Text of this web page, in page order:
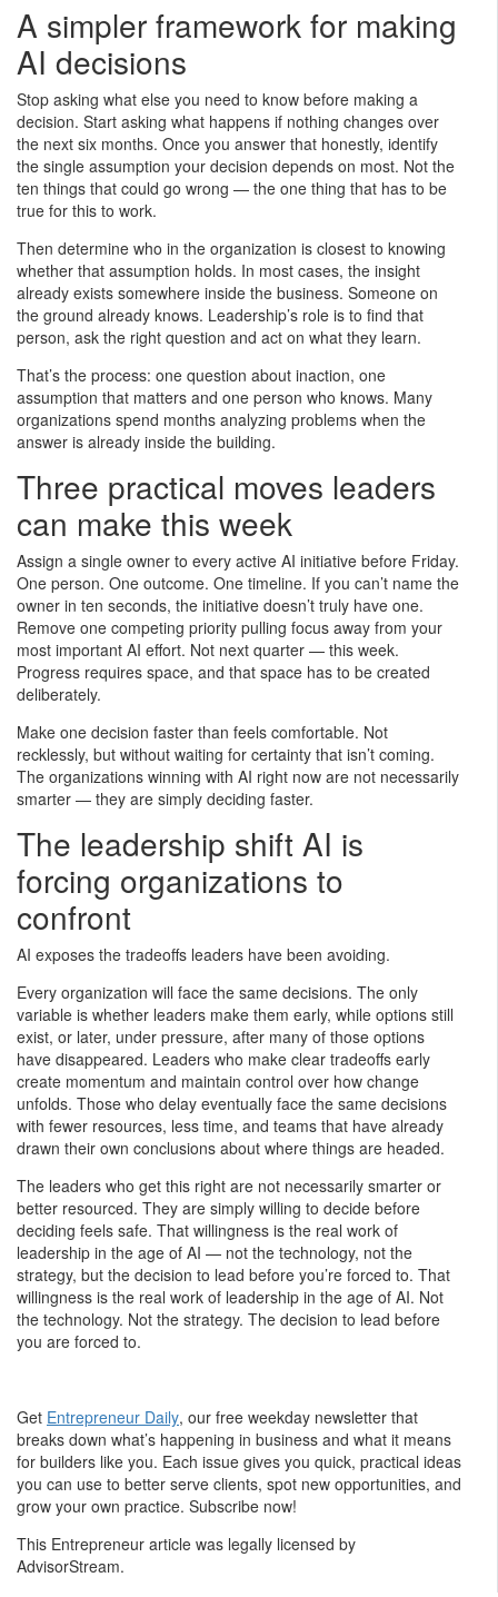
A simpler framework for making
AI decisions
Stop asking what else you need to know before making a
decision. Start asking what happens if nothing changes over
the next six months. Once you answer that honestly, identify
the single assumption your decision depends on most. Not the
ten things that could go wrong — the one thing that has to be
true for this to work.
Then determine who in the organization is closest to knowing
whether that assumption holds. In most cases, the insight
already exists somewhere inside the business. Someone on
the ground already knows. Leadership’s role is to find that
person, ask the right question and act on what they learn.
That’s the process: one question about inaction, one
assumption that matters and one person who knows. Many
organizations spend months analyzing problems when the
answer is already inside the building.
Three practical moves leaders
can make this week
Assign a single owner to every active AI initiative before Friday.
One person. One outcome. One timeline. If you can’t name the
owner in ten seconds, the initiative doesn’t truly have one.
Remove one competing priority pulling focus away from your
most important AI effort. Not next quarter — this week.
Progress requires space, and that space has to be created
deliberately.
Make one decision faster than feels comfortable. Not
recklessly, but without waiting for certainty that isn’t coming.
The organizations winning with AI right now are not necessarily
smarter — they are simply deciding faster.
The leadership shift AI is
forcing organizations to
confront
AI exposes the tradeoffs leaders have been avoiding.
Every organization will face the same decisions. The only
variable is whether leaders make them early, while options still
exist, or later, under pressure, after many of those options
have disappeared. Leaders who make clear tradeoffs early
create momentum and maintain control over how change
unfolds. Those who delay eventually face the same decisions
with fewer resources, less time, and teams that have already
drawn their own conclusions about where things are headed.
The leaders who get this right are not necessarily smarter or
better resourced. They are simply willing to decide before
deciding feels safe. That willingness is the real work of
leadership in the age of AI — not the technology, not the
strategy, but the decision to lead before you’re forced to. That
willingness is the real work of leadership in the age of AI. Not
the technology. Not the strategy. The decision to lead before
you are forced to.
Get Entrepreneur Daily, our free weekday newsletter that
breaks down what’s happening in business and what it means
for builders like you. Each issue gives you quick, practical ideas
you can use to better serve clients, spot new opportunities, and
grow your own practice. Subscribe now!
This Entrepreneur article was legally licensed by
AdvisorStream.